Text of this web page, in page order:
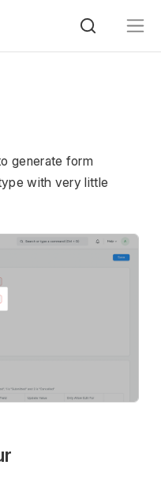
generate form
with very little